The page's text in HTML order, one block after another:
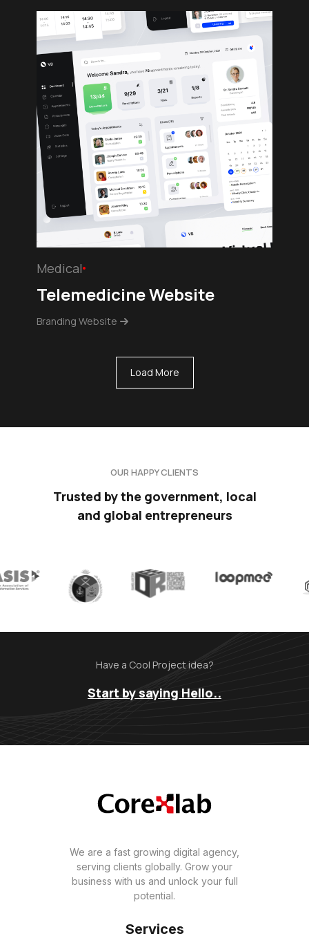
Medical
Telemedicine Website
Branding Website
Load More
OUR HAPPY CLIENTS
Trusted by the government, local
and global entrepreneurs
Have a Cool Project idea?
Start by saying Hello..
We are a fast growing digital agency,
serving clients globally. Grow your
business with us and unlock your full
potential.
Services